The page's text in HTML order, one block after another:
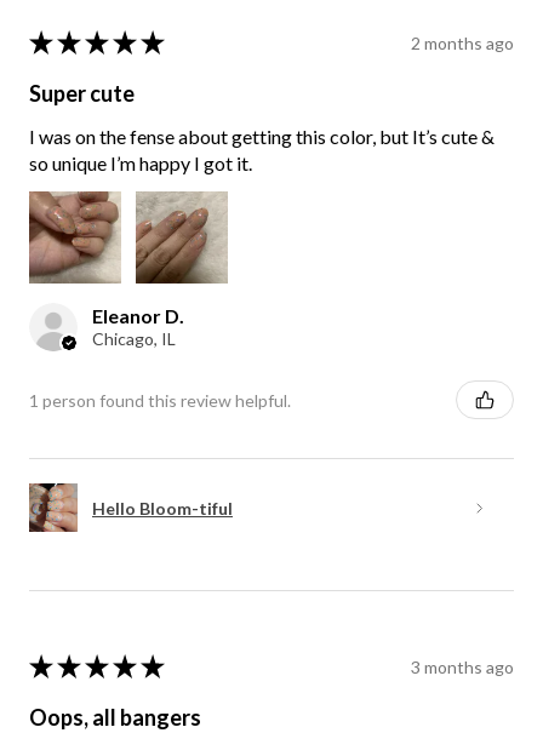
★ ★ ★ ★ ★ 2 months ago
Super cute
I was on the fense about getting this color, but It’s cute &
so unique I’m happy I got it.
Eleanor D.
Chicago, IL
1 person found this review helpful.
Hello Bloom-tiful
★ ★ ★ ★ ★ 3 months ago
Oops, all bangers